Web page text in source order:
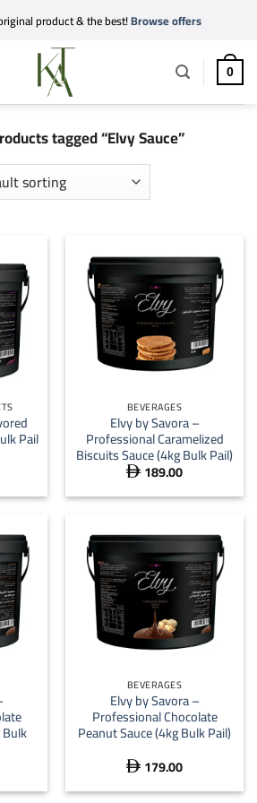
product & the best!Browse offers
0
tagged “Elvy Sauce”
Pail
BEVERAGES
Elvy by Savora –
Professional Caramelized
Biscuits Sauce (4kg Bulk Pail)
 189.00
BEVERAGES
Elvy by Savora –
Professional Chocolate
Peanut Sauce (4kg Bulk Pail)
 179.00